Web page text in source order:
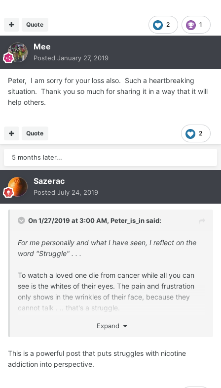
2 1
Quote
Mee
Posted January 27, 2019
Peter, I am sorry for your loss also. Such a heartbreaking
situation. Thank you so much for sharing it in a way that it will
help others.
2
Quote
5 months later...
Sazerac
Posted July 24, 2019
On 1/27/2019 at 3:00 AM, Peter_is_insaid:
For me personally and what I have seen, I reflect on the
word "Struggle" . . .
To watch a loved one die from cancer while all you can
see is the whites of their eyes. The pain and frustration
only shows in the wrinkles of their face, because they
cannot talk . .. that's a struggle.
That cannot be undone
To hear about a roadside bomb hitting a convoy of peace
keepers in Afghanistan . . . and your child may be in that
Expand
This is a powerful post that puts struggles with nicotine
addiction into perspective.